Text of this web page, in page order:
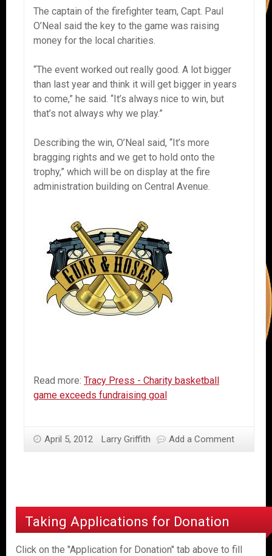
The captain of the firefighter team, Capt. Paul
O’Neal said the key to the game was raising
money for the local charities.
“The event worked out really good. A lot bigger
than last year and think it will get bigger in years
to come,” he said. “It’s always nice to win, but
that’s not always why we play.”
Describing the win, O’Neal said, “It’s more
bragging rights and we get to hold onto the
trophy,” which will be on display at the fire
administration building on Central Avenue.
Read more: Tracy Press - Charity basketball
game exceeds fundraising goal
April 5, 2012 Larry Griffith Add a Comment
Taking Applications for Donation
Click on the "Application for Donation" tab above to fill